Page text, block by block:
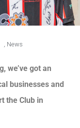
News
we’ve got an
businesses and
the Club in